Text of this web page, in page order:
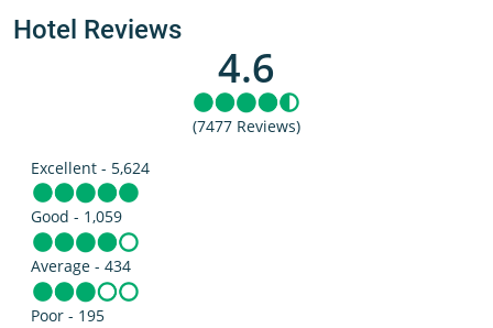
Hotel Reviews
4.6
(7477 Reviews)
Excellent - 5,624
Good - 1,059
Average - 434
Poor - 195